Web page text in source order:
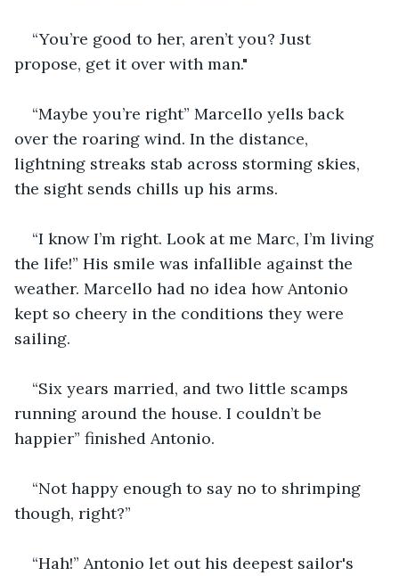
“You’re good to her, aren’t you? Just
propose, get it over with man."
“Maybe you’re right” Marcello yells back
over the roaring wind. In the distance,
lightning streaks stab across storming skies,
the sight sends chills up his arms.
“I know I’m right. Look at me Marc, I’m living
the life!” His smile was infallible against the
weather. Marcello had no idea how Antonio
kept so cheery in the conditions they were
sailing.
“Six years married, and two little scamps
running around the house. I couldn’t be
happier” finished Antonio.
“Not happy enough to say no to shrimping
though, right?”
“Hah!” Antonio let out his deepest sailor's